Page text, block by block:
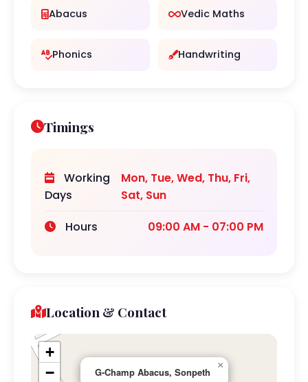
Abacus Vedic Maths
Phonics Handwriting
Timings
Working
Days
Mon, Tue, Wed, Thu, Fri,
Sat, Sun
Hours
09:00 AM - 07:00 PM
Location & Contact
G-Champ Abacus, Sonpeth
×
+
−